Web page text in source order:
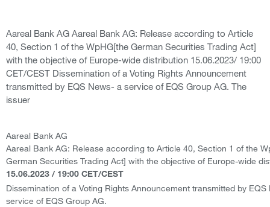
Aareal Bank AG Aareal Bank AG: Release according to Article
40, Section 1 of the WpHG[the German Securities Trading Act]
with the objective of Europe-wide distribution 15.06.2023/ 19:00
CET/CEST Dissemination of a Voting Rights Announcement
transmitted by EQS News- a service of EQS Group AG. The
issuer
Aareal Bank AG
Aareal Bank AG: Release according to Article 40, Section 1 of the
German Securities Trading Act] with the objective of Europe-wide
15.06.2023 / 19:00 CET/CEST
Dissemination of a Voting Rights Announcement transmitted by EQS
service of EQS Group AG.